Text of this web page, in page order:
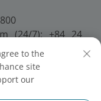
(24/7): +84 24
- No.:
on 30 June
to the
site
our